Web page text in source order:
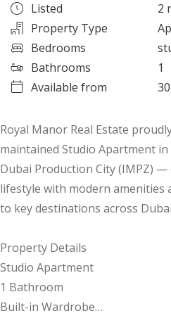
Listed
2
Property Type
Bedrooms
Bathrooms
1
Available from
Royal Manor Real Estate
maintained Studio Apartment
Dubai Production City (IMPZ)
lifestyle with modern amenities
to key destinations across
Property Details
Studio Apartment
1 Bathroom
Built-in Wardrobe